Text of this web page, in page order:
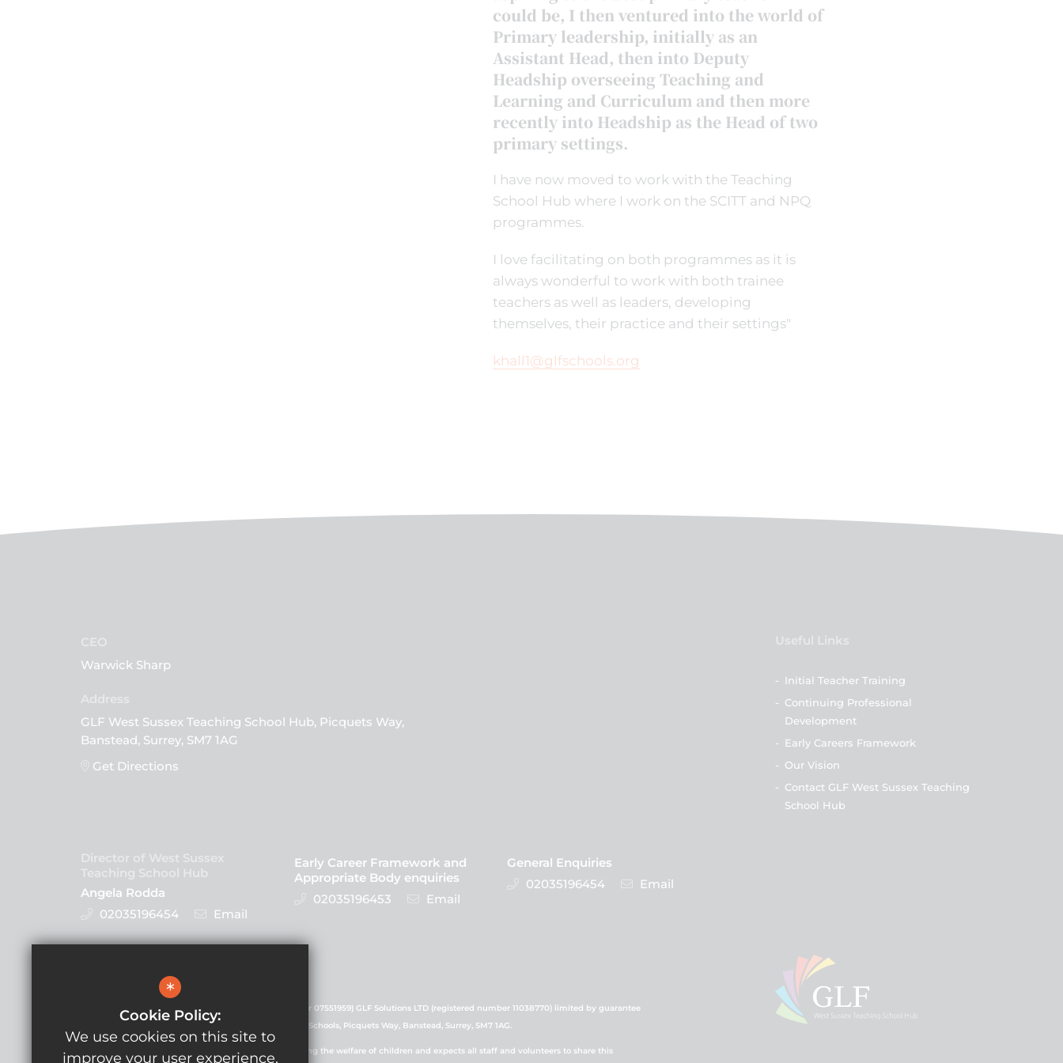
could be, I then ventured into the world of
Primary leadership, initially as an
Assistant Head, then into Deputy
Headship overseeing Teaching and
Learning and Curriculum and then more
recently into Headship as the Head of two
primary settings.
I have now moved to work with the Teaching
School Hub where I work on the SCITT and NPQ
programmes.
I love facilitating on both programmes as it is
always wonderful to work with both trainee
teachers as well as leaders, developing
themselves, their practice and their settings"
khall1@glfschools.org
CEO
Warwick Sharp
GLF West Sussex Teaching School Hub, Picquets Way,
Banstead, Surrey, SM7 1AG
Get Directions
Useful Links
- Initial Teacher Training
- Continuing Professional
Development
- Early Careers Framework
- Our Vision
- Contact GLF West Sussex Teaching
School Hub
Director of West Sussex
Teaching School Hub
Angela Rodda
02035196454
Email
Early Career Framework and
Appropriate Body enquiries
02035196453
Email
General Enquiries
02035196454
Email
GLF Schools is a charitable company (registered number 07551959) GLF Solutions LTD (registered number 11038770) limited by guarantee
registered in England and Wales. Registered office: GLF Schools, Picquets Way, Banstead, Surrey, SM7 1AG.
GLF Schools is committed to safeguarding and promoting the welfare of children and expects all staff and volunteers to share this
*
Cookie Policy:
We use cookies on this site to
improve your user experience.